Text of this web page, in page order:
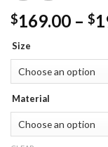
$169.00 – $
Size
Material